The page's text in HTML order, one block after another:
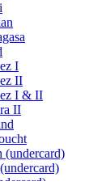
I
II
I & II
II
(undercard)